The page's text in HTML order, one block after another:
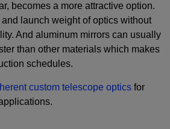
becomes a more attractive option.
and launch weight of optics without
And aluminum mirrors can usually
than other materials which makes
schedules.
custom telescope optics for